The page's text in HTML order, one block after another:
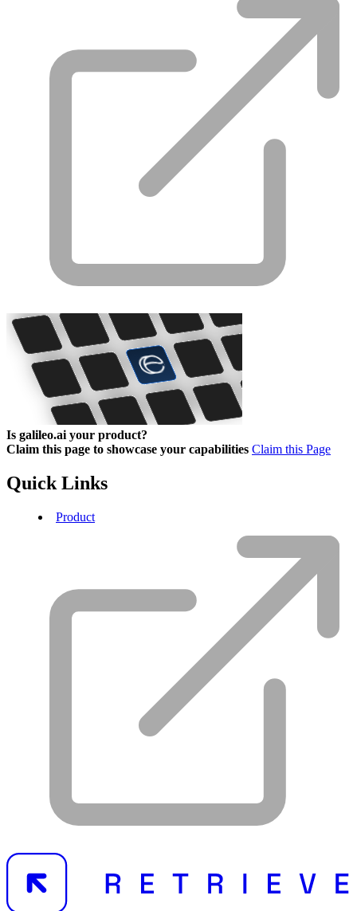
Is galileo.ai your product?
Claim this page to showcase your capabilities Claim this Page
Quick Links
Product